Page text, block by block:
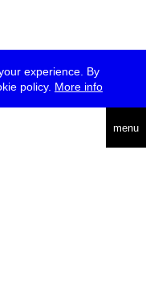
experience. By
policy. More info
menu